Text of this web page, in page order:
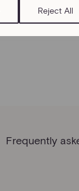
Reject All
Frequently